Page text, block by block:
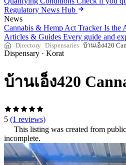
Regulatory News Hub
News
Cannabis & Hemp Act Tracker Is the
Articles & Guides Every guide and
Directory Dispensaries
Dispensary · Korat
บ้านเอ็ง420
5 (1 reviews)
This listing was created from
incomplete.